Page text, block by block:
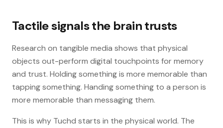
Tactile signals the brain trusts
Research on tangible media shows that physical
objects out-perform digital touchpoints for memory
and trust. Holding something is more memorable than
tapping something. Handing something to a person is
more memorable than messaging them.
This is why Tuchd starts in the physical world. The